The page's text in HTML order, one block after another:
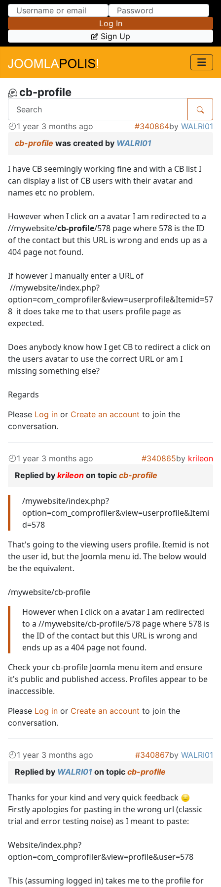
Skip to Content
Skip to Menu
Log In
Sign Up
cb-profile
1 year 3 months ago #340864by WALRI01
cb-profile was created by WALRI01
I have CB seemingly working fine and with a CB list I
can display a list of CB users with their avatar and
names etc no problem.
However when I click on a avatar I am redirected to a
//mywebsite/cb-profile/578 page where 578 is the ID
of the contact but this URL is wrong and ends up as a
404 page not found.
If however I manually enter a URL of
//mywebsite/index.php?
option=com_comprofiler&view=userprofile&Itemid=57
8 it does take me to that users profile page as
expected.
Does anybody know how I get CB to redirect a click on
the users avatar to use the correct URL or am I
missing something else?
Regards
Please Log in or Create an account to join the
conversation.
1 year 3 months ago #340865by krileon
Replied by krileon on topic cb-profile
/mywebsite/index.php?
option=com_comprofiler&view=userprofile&Itemi
d=578
That's going to the viewing users profile. Itemid is not
the user id, but the Joomla menu id. The below would
be the equivalent.
/mywebsite/cb-profile
However when I click on a avatar I am redirected
to a //mywebsite/cb-profile/578 page where 578 is
the ID of the contact but this URL is wrong and
ends up as a 404 page not found.
Check your cb-profile Joomla menu item and ensure
it's public and published access. Profiles appear to be
inaccessible.
Please Log in or Create an account to join the
conversation.
1 year 3 months ago #340867by WALRI01
Replied by WALRI01 on topic cb-profile
Thanks for your kind and very quick feedback
Firstly apologies for pasting in the wrong url (classic
trial and error testing noise) as I meant to paste:
Website/index.php?
option=com_comprofiler&view=profile&user=578
This (assuming logged in) takes me to the profile for